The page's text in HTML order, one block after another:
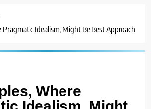
Pragmatic Idealism, Might Be Best Approach
Where